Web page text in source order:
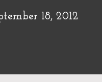
18, 2012